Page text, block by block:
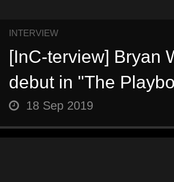
INTERVIEW
[InC-terview] Bryan
debut in "The
18 Sep 2019